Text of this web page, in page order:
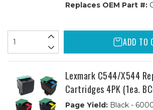
Replaces OEM Part #:
ADD TO
Lexmark C544/X544
Cartridges 4PK (1ea.
Page Yield:Black -